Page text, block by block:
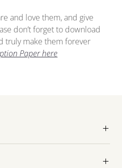
and love them, and give
don’t forget to download
truly make them forever
Paper here